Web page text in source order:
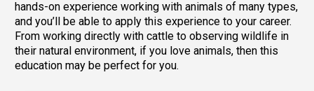
hands-on experience working with animals of many types,
and you’ll be able to apply this experience to your career.
From working directly with cattle to observing wildlife in
their natural environment, if you love animals, then this
education may be perfect for you.